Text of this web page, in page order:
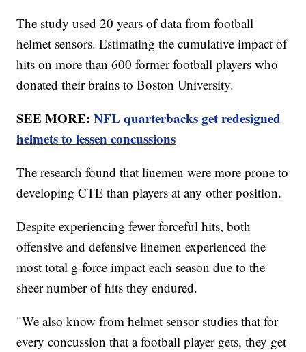
The study used 20 years of data from football
helmet sensors. Estimating the cumulative impact of
hits on more than 600 former football players who
donated their brains to Boston University.
SEE MORE:NFL quarterbacks get redesigned
helmets to lessen concussions
The research found that linemen were more prone to
developing CTE than players at any other position.
Despite experiencing fewer forceful hits, both
offensive and defensive linemen experienced the
most total g-force impact each season due to the
sheer number of hits they endured.
"We also know from helmet sensor studies that for
every concussion that a football player gets, they get